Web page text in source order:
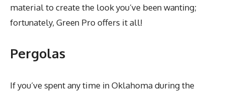
material to create the look you’ve been wanting;
fortunately, Green Pro offers it all!
Pergolas
If you’ve spent any time in Oklahoma during the